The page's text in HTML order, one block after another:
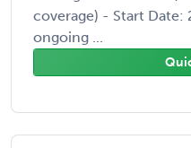
coverage) - Start Date:
ongoing ...